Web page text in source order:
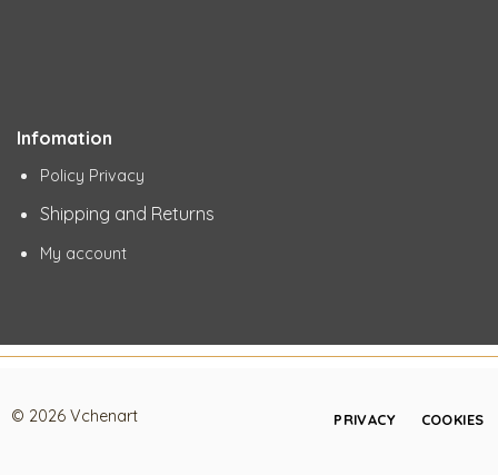
Infomation
Policy Privacy
Shipping and Returns
My account
© 2026 Vchenart PRIVACY COOKIES